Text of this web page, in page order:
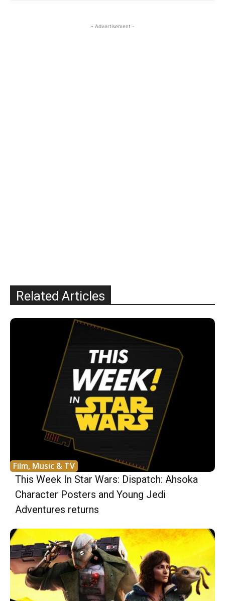
- Advertisement -
Related Articles
Film, Music & TV
This Week In Star Wars: Dispatch: Ahsoka
Character Posters and Young Jedi
Adventures returns